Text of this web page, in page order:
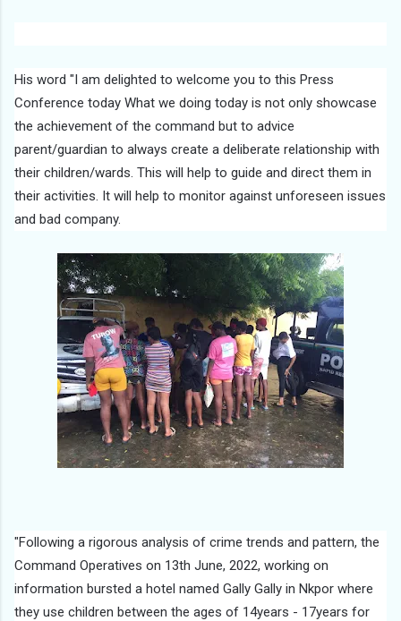
His word "I am delighted to welcome you to this Press
Conference today What we doing today is not only showcase
the achievement of the command but to advice
parent/guardian to always create a deliberate relationship with
their children/wards. This will help to guide and direct them in
their activities. It will help to monitor against unforeseen issues
and bad company.
"Following a rigorous analysis of crime trends and pattern, the
Command Operatives on 13th June, 2022, working on
information bursted a hotel named Gally Gally in Nkpor where
they use children between the ages of 14years - 17years for